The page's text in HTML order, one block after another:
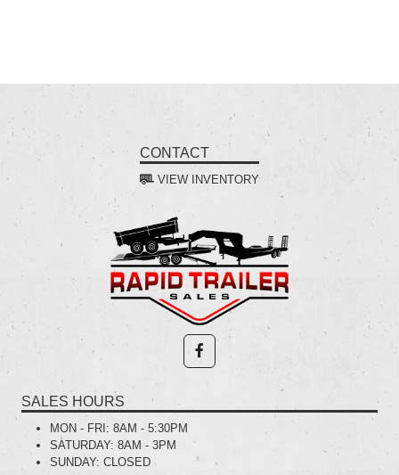
CONTACT
VIEW INVENTORY
SALES HOURS
MON - FRI: 8AM - 5:30PM
SATURDAY: 8AM - 3PM
SUNDAY: CLOSED